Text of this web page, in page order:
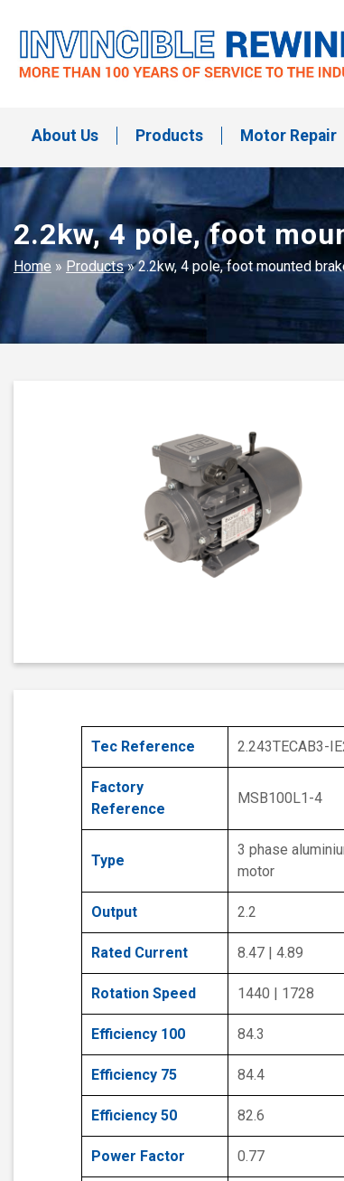
content
About Us Products Motor Repair
2.2kw, 4 pole, foot
Home » Products»2.2kw, 4 pole, foot mounted
Tec Reference 2.243TECAB3-
Factory
Reference
MSB100L1-4
Type
3 phase
motor
Output 2.2
Rated Current 8.47 | 4.89
Rotation Speed 1440 | 1728
Efficiency 100 84.3
Efficiency 75 84.4
Efficiency 50 82.6
Power Factor 0.77